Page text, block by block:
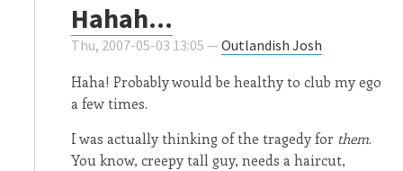
Hahah...
Thu, 2007-05-03 13:05 —Outlandish Josh
Haha! Probably would be healthy to club my ego
a few times.
I was actually thinking of the tragedy for them.
You know, creepy tall guy, needs a haircut,